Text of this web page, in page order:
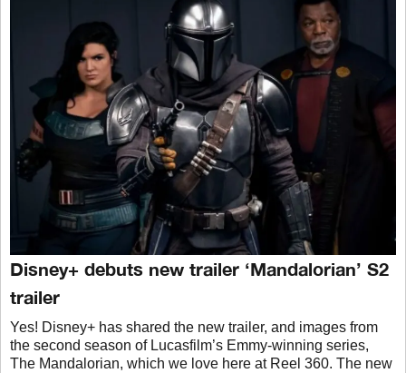
Disney+ debuts new trailer ‘Mandalorian’ S2
trailer
Yes! Disney+ has shared the new trailer, and images from
the second season of Lucasfilm’s Emmy-winning series,
The Mandalorian, which we love here at Reel 360. The new